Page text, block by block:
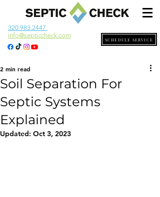
SCHEDULE SERVICE
320.983.2447
info@septiccheck.com
Soil Separation For
Septic Systems
Explained
2 min read
Updated: Oct 3, 2023